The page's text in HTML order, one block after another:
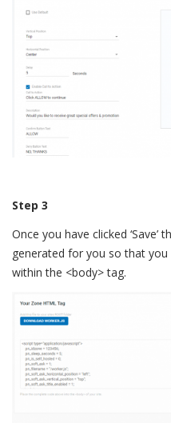
Step 3
Once you have clicked
generated for you so that
within the <body> tag.